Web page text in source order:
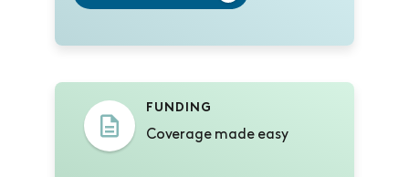
FUNDING
Coverage made easy